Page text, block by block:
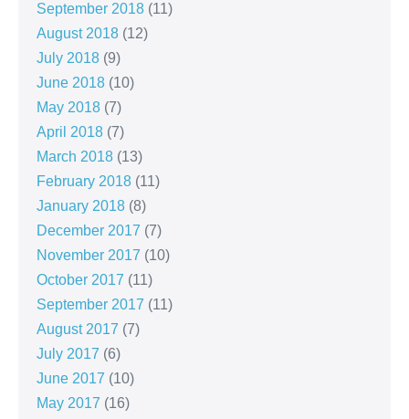
September 2018 (11)
August 2018 (12)
July 2018 (9)
June 2018 (10)
May 2018 (7)
April 2018 (7)
March 2018 (13)
February 2018 (11)
January 2018 (8)
December 2017 (7)
November 2017 (10)
October 2017 (11)
September 2017 (11)
August 2017 (7)
July 2017 (6)
June 2017 (10)
May 2017 (16)